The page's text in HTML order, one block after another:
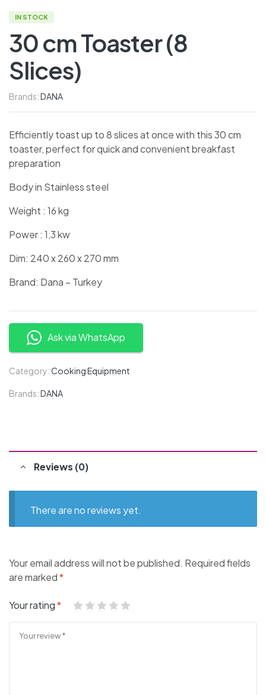
IN STOCK
30 cm Toaster (8
Slices)
Brands:DANA
Efficiently toast up to 8 slices at once with this 30 cm
toaster, perfect for quick and convenient breakfast
preparation
Body in Stainless steel
Weight : 16 kg
Power : 1,3 kw
Dim: 240 x 260 x 270 mm
Brand: Dana – Turkey
Ask via WhatsApp
Category:Cooking Equipment
Brands:DANA
Reviews (0)
There are no reviews yet.
Your email address will not be published. Required fields
are marked*
Your rating*